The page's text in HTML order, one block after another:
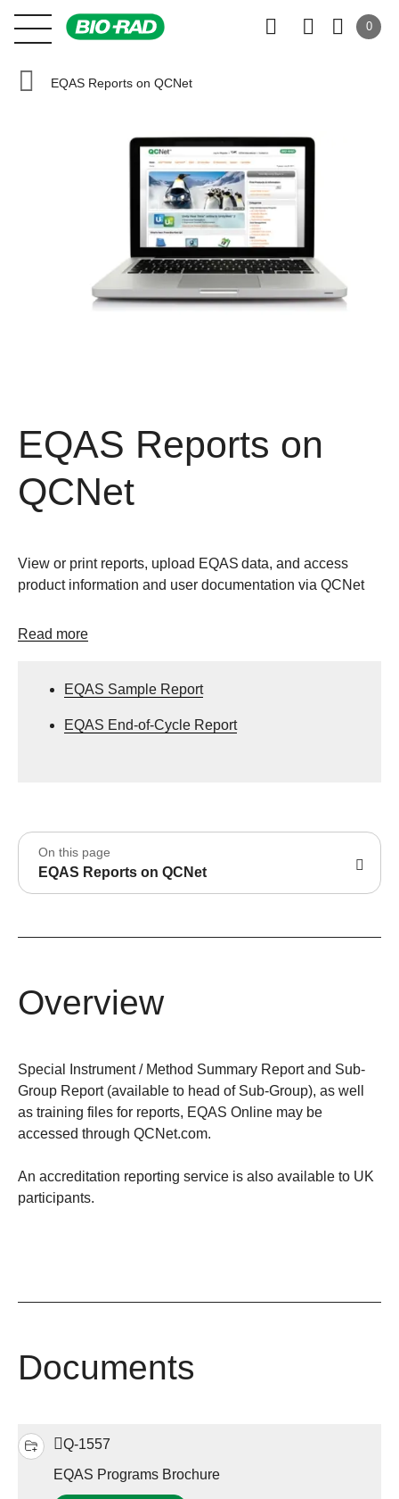
0
EQAS Reports on QCNet
EQAS Reports on
QCNet
View or print reports, upload EQAS data, and access
product information and user documentation via QCNet
Read more
EQAS Sample Report
EQAS End-of-Cycle Report
On this page
EQAS Reports on QCNet
Overview
Special Instrument / Method Summary Report and Sub-
Group Report (available to head of Sub-Group), as well
as training files for reports, EQAS Online may be
accessed through QCNet.com.
An accreditation reporting service is also available to UK
participants.
Documents
Q-1557
EQAS Programs Brochure